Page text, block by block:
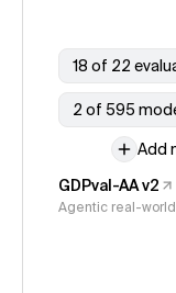
18 of 22
2 of 595
Add
GDPval-AA v2
Agentic real-